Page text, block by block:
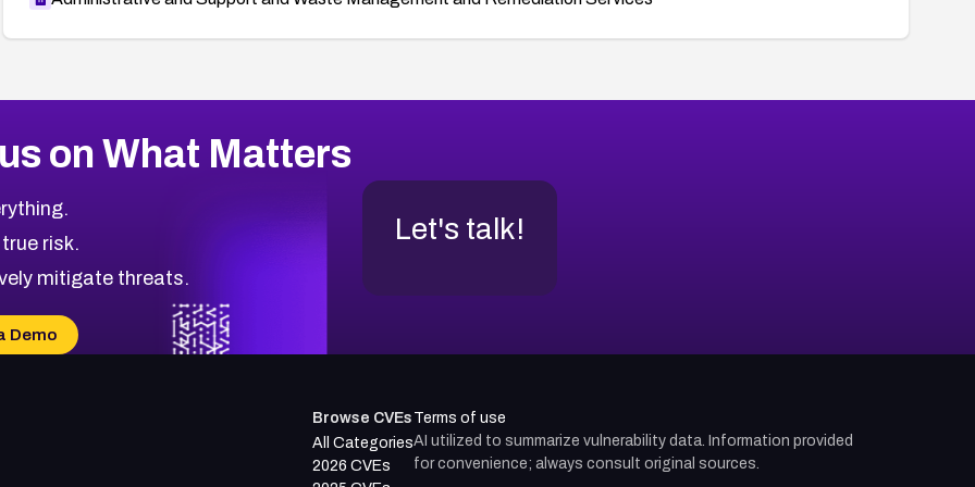
on What Matters
risk.
mitigate threats.
Demo
Let's talk!
Browse CVEs
All Categories
2026 CVEs
Terms of use
AI utilized to summarize vulnerability data. Information provided
for convenience; always consult original sources.